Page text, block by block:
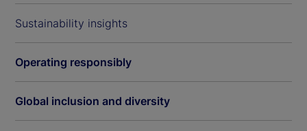
Sustainability insights
Operating responsibly
Global inclusion and diversity